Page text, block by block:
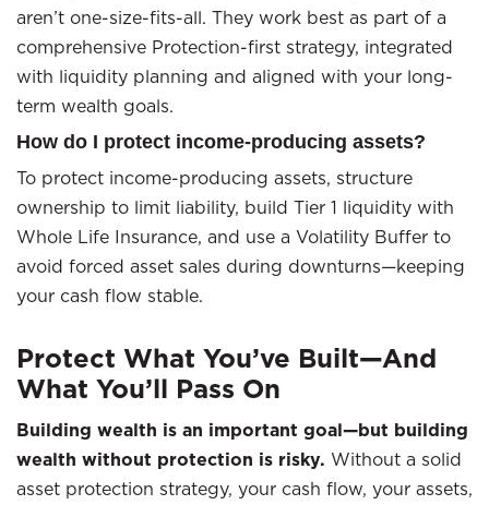
aren’t one-size-fits-all. They work best as part of a
comprehensive Protection-first strategy, integrated
with liquidity planning and aligned with your long-
term wealth goals.
How do I protect income-producing assets?
To protect income-producing assets, structure
ownership to limit liability, build Tier 1 liquidity with
Whole Life Insurance, and use a Volatility Buffer to
avoid forced asset sales during downturns—keeping
your cash flow stable.
Protect What You’ve Built—And
What You’ll Pass On
Building wealth is an important goal—but building
wealth without protection is risky. Without a solid
asset protection strategy, your cash flow, your assets,